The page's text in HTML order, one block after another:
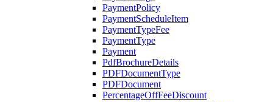
PaymentPolicy
PaymentScheduleItem
PaymentTypeFee
PaymentType
Payment
PdfBrochureDetails
PDFDocumentType
PDFDocument
PercentageOffFeeDiscount